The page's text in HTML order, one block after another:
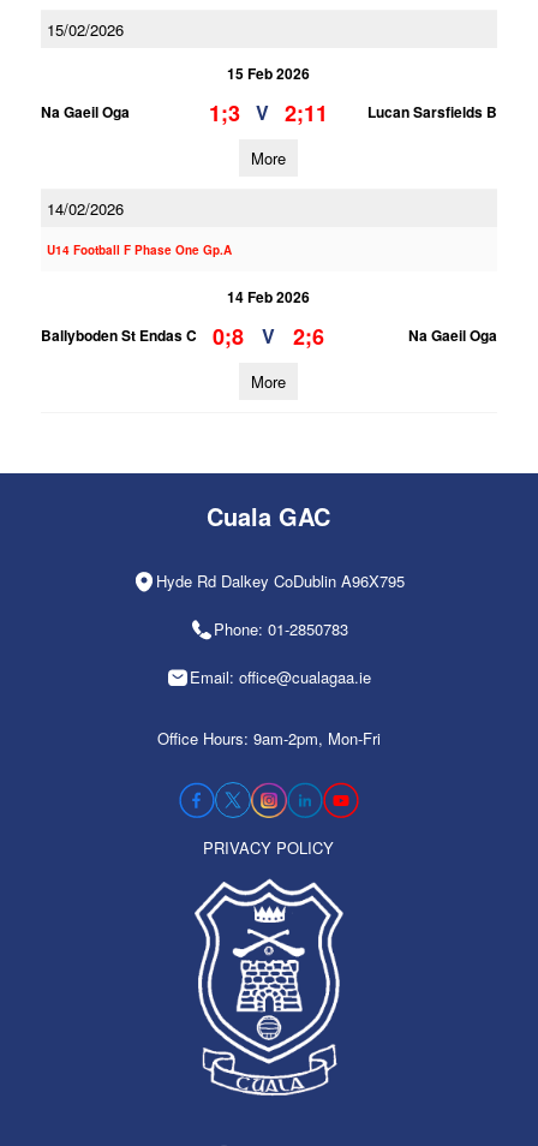
15/02/2026
15 Feb 2026
Na Gaeil Oga
1;3 V 2;11 Lucan Sarsfields B
More
14/02/2026
U14 Football F Phase One Gp.A
14 Feb 2026
Ballyboden St Endas C
0;8 V 2;6 Na Gaeil Oga
More
Cuala GAC
Hyde Rd Dalkey CoDublin A96X795
Phone: 01-2850783
Email: office@cualagaa.ie
Office Hours: 9am-2pm, Mon-Fri
PRIVACY POLICY